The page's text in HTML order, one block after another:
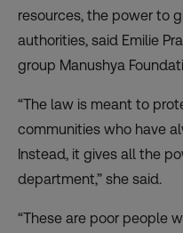
resources, the power to
authorities, said Emilie
group Manushya
“The law is meant to
communities who have
Instead, it gives all the
department,” she said.
“These are poor people